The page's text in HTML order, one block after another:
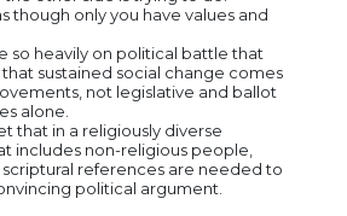
though only you have values and
so heavily on political battle that
sustained social change comes
not legislative and ballot
alone.
that in a religiously diverse
includes non-religious people,
references are needed to
political argument.